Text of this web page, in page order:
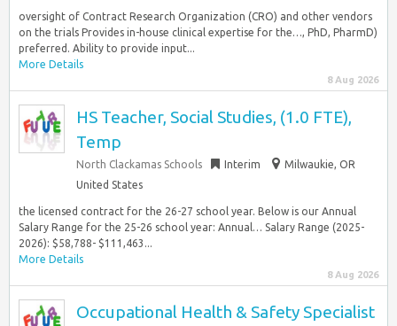
oversight of Contract Research Organization (CRO) and other vendors
on the trials Provides in-house clinical expertise for the…, PhD, PharmD)
preferred. Ability to provide input...
More Details
8 Aug 2026
HS Teacher, Social Studies, (1.0 FTE),
Temp
North Clackamas Schools Interim
Milwaukie, OR
United States
the licensed contract for the 26-27 school year. Below is our Annual
Salary Range for the 25-26 school year: Annual… Salary Range (2025-
2026): $58,788- $111,463...
More Details
8 Aug 2026
Occupational Health & Safety Specialist